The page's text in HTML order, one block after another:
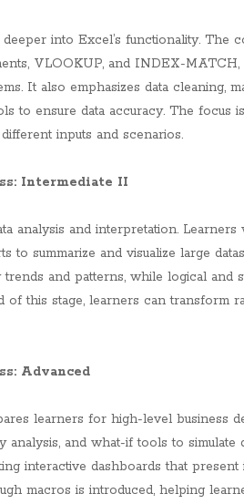
into Excel’s functionality. The
VLOOKUP, and INDEX-
It also emphasizes data cleaning,
to ensure data accuracy. The focus
inputs and scenarios.
Intermediate II
analysis and interpretation.
to summarize and visualize large
and patterns, while logical and
of this stage, learners can transform
Advanced
learners for high-level business
analysis, and what-if tools to simulate
interactive dashboards that
macros is introduced, helping